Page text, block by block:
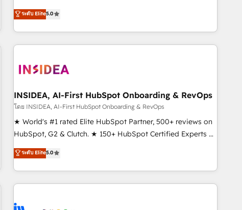
integrations, hosting, & maintenance.
accredited HubSpot Solutions Partner, we specialize in both
strategic RevOps planning and hands-on technical
execution - building the operational foundation companies
need to thrive. Industries we specialize in: - Manufacturing -
Franchises - Professional Services - And more! How we
optimization ✔️ Data migrations, CRM architecture, and
reporting foundations ✔️ Custom integrations and workflow
automation ✔️ User adoption programs, training, and
enablement Through project-based engagements and
through the revenue maturity model - delivering the right
improvements at the right time so operations evolve
ระดับ Elite5.0
INSIDEA, AI-First HubSpot Onboarding & RevOps
โดย INSIDEA, AI-First HubSpot Onboarding & RevOps
★ World's #1 rated Elite HubSpot Partner, 500+ reviews on
HubSpot, G2 & Clutch. ★ 150+ HubSpot Certified Experts &
Trainers across the team ★ 1,500+ implementations across
five continents ★ AI-First, RevOps-led, Onboarding
obsessed ★ Company of the Year 2024/25 INSIDEA helps
growing companies turn HubSpot into a revenue engine.
powered workflows that drive adoption from week one, in
ระดับ Elite5.0